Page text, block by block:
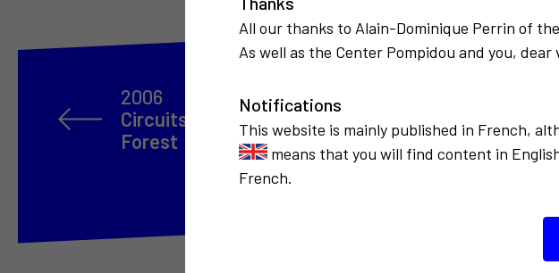
All our thanks to Alain-Dominique Perrin of
As well as the Center Pompidou and you,
Notifications
This website is mainly published in French,
means that you will find content in
French.
2006
Circuits parallèles, rétrospective Fred
Forest